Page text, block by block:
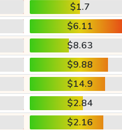
$1.7
$6.11
$8.63
$9.88
$14.9
$2.84
$2.16